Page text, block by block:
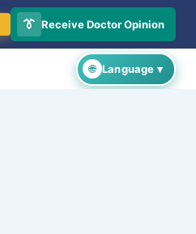
👔 Receive Doctor Opinion